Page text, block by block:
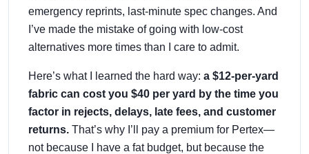
emergency reprints, last-minute spec changes. And
I’ve made the mistake of going with low-cost
alternatives more times than I care to admit.
Here’s what I learned the hard way: a $12-per-yard
fabric can cost you $40 per yard by the time you
factor in rejects, delays, late fees, and customer
returns. That’s why I’ll pay a premium for Pertex—
not because I have a fat budget, but because the